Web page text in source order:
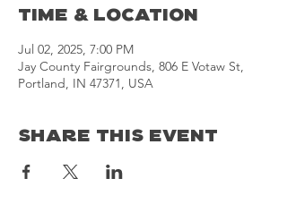
Time & Location
Jul 02, 2025, 7:00 PM
Jay County Fairgrounds, 806 E Votaw St,
Portland, IN 47371, USA
Share This Event